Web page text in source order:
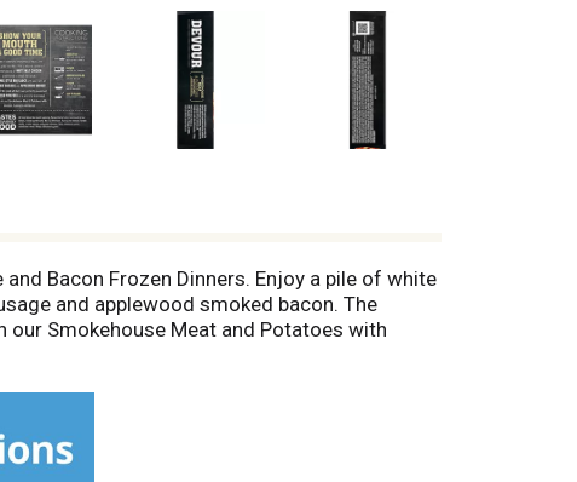
Bacon Frozen Dinners. Enjoy a pile of white
and applewood smoked bacon. The
Smokehouse Meat and Potatoes with
a microwave. Keep frozen until ready to enjoy.